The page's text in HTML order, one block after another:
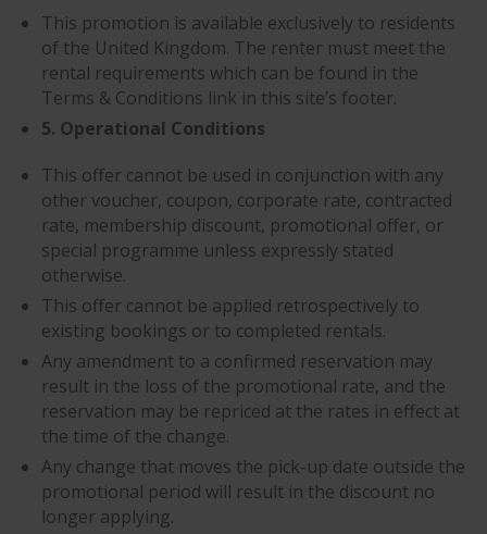
This promotion is available exclusively to residents
of the United Kingdom. The renter must meet the
rental requirements which can be found in the
Terms & Conditions link in this site’s footer.
5. Operational Conditions
This offer cannot be used in conjunction with any
other voucher, coupon, corporate rate, contracted
rate, membership discount, promotional offer, or
special programme unless expressly stated
otherwise.
This offer cannot be applied retrospectively to
existing bookings or to completed rentals.
Any amendment to a confirmed reservation may
result in the loss of the promotional rate, and the
reservation may be repriced at the rates in effect at
the time of the change.
Any change that moves the pick-up date outside the
promotional period will result in the discount no
longer applying.